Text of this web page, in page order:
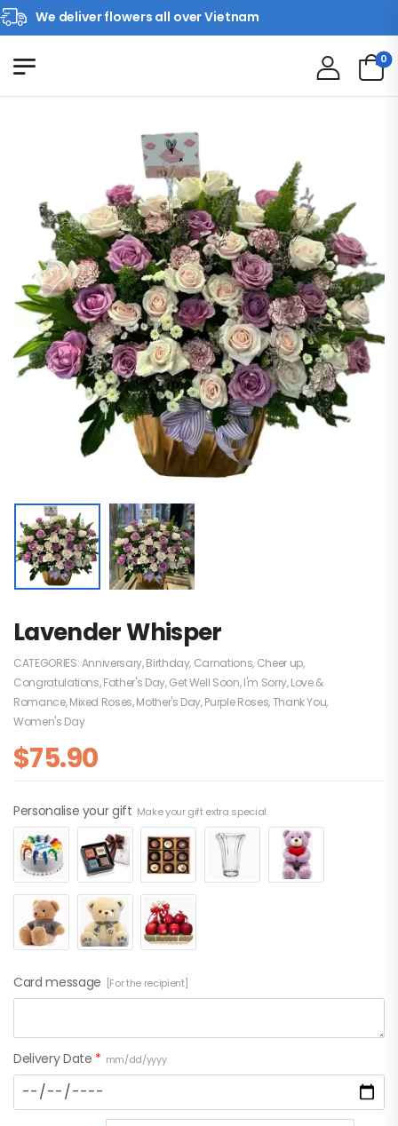
We deliver flowers all over Vietnam
0
Lavender Whisper
CATEGORIES:Anniversary,Birthday, Carnations, Cheer up,
Congratulations,Father's Day,Get Well Soon,I'm Sorry,Love &
Romance,Mixed Roses,Mother's Day,Purple Roses,Thank You,
Women's Day
$75.90
Personalise your gift Make your gift extra special.
Card message [For the recipient]
Delivery Date * mm/dd/yyyy